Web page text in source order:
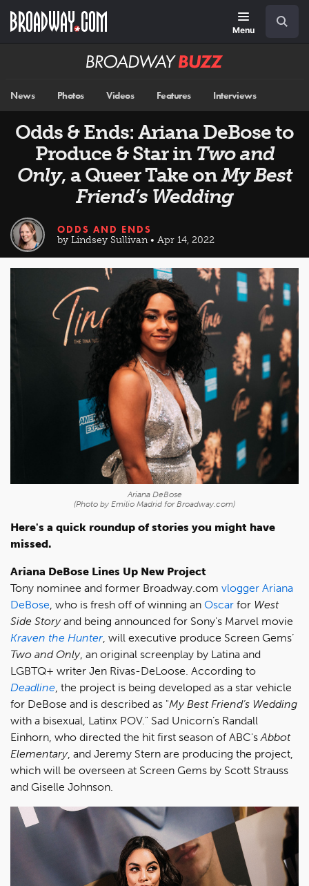
main
Menu
Broadway
News Photos Videos Features Interviews
Odds & Ends: Ariana DeBose to
Produce & Star in Two and
Only, a Queer Take onMy Best
Friend’s Wedding
ODDS AND ENDS
by Lindsey Sullivan • Apr 14, 2022
Ariana DeBose
(Photo by Emilio Madrid for Broadway.com)
Here's a quick roundup of stories you might have
missed.
Ariana DeBose Lines Up New Project
Tony nominee and former Broadway.com vlogger Ariana
DeBose , who is fresh off of winning an Oscar for West
Side Storyand being announced for Sony's Marvel movie
Kraven the Hunter , will executive produce Screen Gems’
Two and Only, an original screenplay by Latina and
LGBTQ+ writer Jen Rivas-DeLoose. According to
Deadline , the project is being developed as a star vehicle
for DeBose and is described as "My Best Friend’s Wedding
with a bisexual, Latinx POV." Sad Unicorn’s Randall
Einhorn, who directed the hit first season of ABC's Abbot
Elementary, and Jeremy Stern are producing the project,
which will be overseen at Screen Gems by Scott Strauss
and Giselle Johnson.